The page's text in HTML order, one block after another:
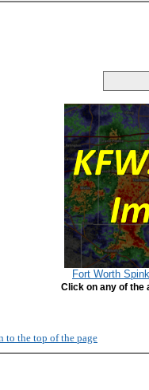
Fort Worth
Click on any of the
to the top of the page